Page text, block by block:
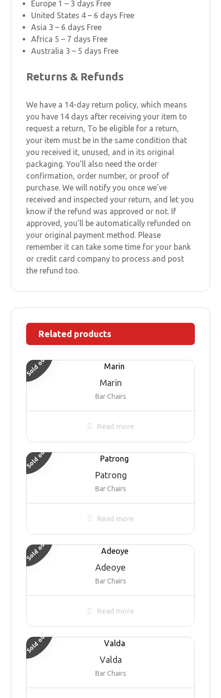
Europe 1 – 3 days Free
United States 4 – 6 days Free
Asia 3 – 6 days Free
Africa 5 – 7 days Free
Australia 3 – 5 days Free
Returns & Refunds
We have a 14-day return policy, which means
you have 14 days after receiving your item to
request a return, To be eligible for a return,
your item must be in the same condition that
you received it, unused, and in its original
packaging. You’ll also need the order
confirmation, order number, or proof of
purchase. We will notify you once we’ve
received and inspected your return, and let you
know if the refund was approved or not. If
approved, you’ll be automatically refunded on
your original payment method. Please
remember it can take some time for your bank
or credit card company to process and post
the refund too.
Related products
Marin
Bar Chairs
Sold out
Read more
Patrong
Bar Chairs
Sold out
Read more
Adeoye
Bar Chairs
Sold out
Read more
Valda
Bar Chairs
Sold out